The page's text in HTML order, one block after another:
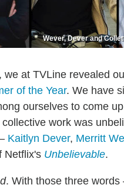
Wever, Dever and
we at TVLine revealed
of the Year. We have
ourselves to come
work was
Kaitlyn Dever, Merritt
Netflix's Unbelievable.
. With those three